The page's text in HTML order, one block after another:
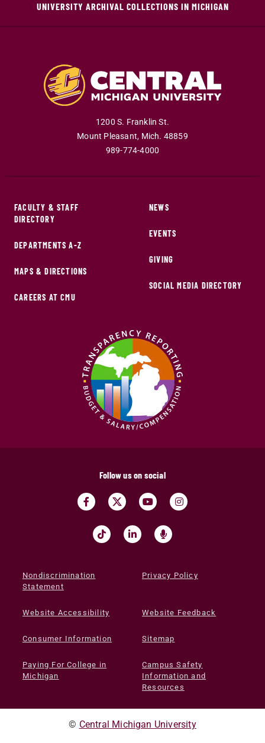
UNIVERSITY ARCHIVAL COLLECTIONS IN MICHIGAN
1200 S. Franklin St.
Mount Pleasant, Mich. 48859
989-774-4000
FACULTY & STAFF
DIRECTORY
DEPARTMENTS A-Z
MAPS & DIRECTIONS
CAREERS AT CMU
NEWS
EVENTS
GIVING
SOCIAL MEDIA DIRECTORY
Follow us on social
Nondiscrimination
Statement
Privacy Policy
Website Accessibility Website Feedback
Consumer Information Sitemap
Paying For College in
Michigan
Campus Safety
Information and
Resources
© Central Michigan University